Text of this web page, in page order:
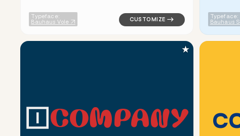
Typeface:
Bauhaus Vole
Typeface:
Bauhaus
COMPANY
logo symbol tech geometric
★
c